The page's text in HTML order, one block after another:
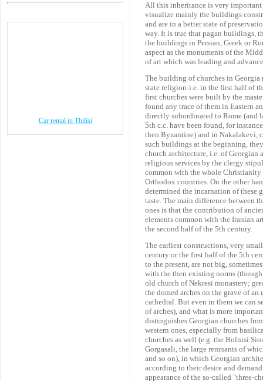
Car rental in Tbilisi
All this inheritance is very
visualize mainly the buildings
and are in a better state of
way. It is true that pagan buildings,
the buildings in Persian, Greek or
aspect as the monuments of the
of art which was leading and
The building of churches in Georgia
state religion-i.e. in the first half of
first churches were built by the
found any trace of them in Eastern
directly subordinated to Rome (and
5th c.c. have been found, for
then Byzantine) and in Nakalakevi,
such buildings at the beginning,
church architecture, i.e. of Georgian
religious services by the clergy
common with the whole Christianity
Orthodox countries. On the other
determined the incarnation of these
taste. The main difference between
ones is that the contribution of
elements common with the Iranian
the second half of the 5th century.
The earliest constructions, very
century or the first half of the 5th
to the present, are not big,
with the then existing norms (though
old church of Nekresi monastery;
the domed arches on the grave of
cathedral. But even in them we can
of arches), and what is more
distinguishes Georgian churches
western ones, especially from
churches as well (e.g. the Bolnisi
Gorgasali, the large remnants of
and so on), in which Georgian
according to their desire and
appearance of the so-called "three-